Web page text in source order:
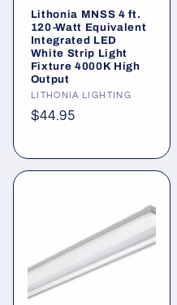
Lithonia MNSS 4 ft.
120-Watt Equivalent
Integrated LED
White Strip Light
Fixture 4000K High
Output
Vendor:
LITHONIA LIGHTING
Regular
$44.95